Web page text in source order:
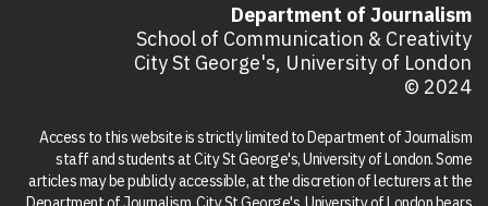
Department of Journalism
School of Communication & Creativity
City St George's, University of London
© 2024
Access to this website is strictly limited to Department of Journalism
staff and students at City St George's, University of London. Some
articles may be publicly accessible, at the discretion of lecturers at the